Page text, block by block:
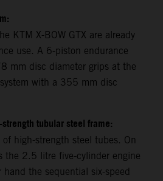
KTM X-BOW GTX are already
use. A 6-piston endurance
mm disc diameter grips at the
with a 355 mm disc
tubular steel frame:
high-strength steel tubes. On
the 2.5 litre five-cylinder engine
the sequential six-speed